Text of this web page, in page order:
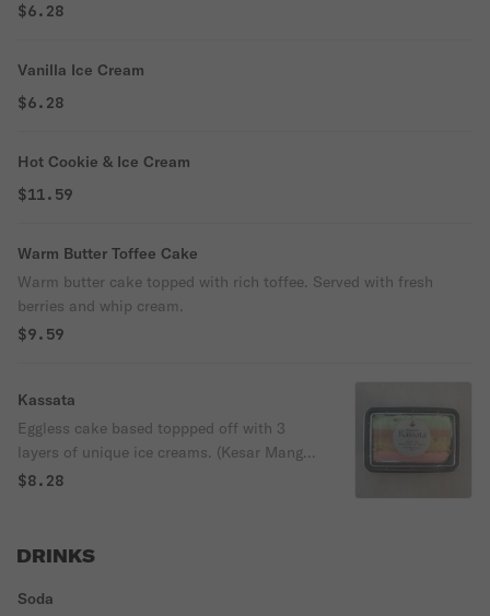
$6.28
Vanilla Ice Cream
$6.28
Hot Cookie & Ice Cream
$11.59
Warm Butter Toffee Cake
Warm butter cake topped with rich toffee. Served with fresh
berries and whip cream.
$9.59
Kassata
Eggless cake based toppped off with 3
layers of unique ice creams. (Kesar Mango,
Pistachio, and Falooda
$8.28
DRINKS
Soda